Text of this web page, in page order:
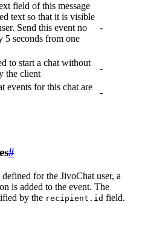
field of this message
text so that it is visible
Send this event no
5 seconds from one
-
to start a chat without
the client
-
events for this chat are
-
#
for the JivoChat user, a
is added to the event. The
by the recipient.id field.